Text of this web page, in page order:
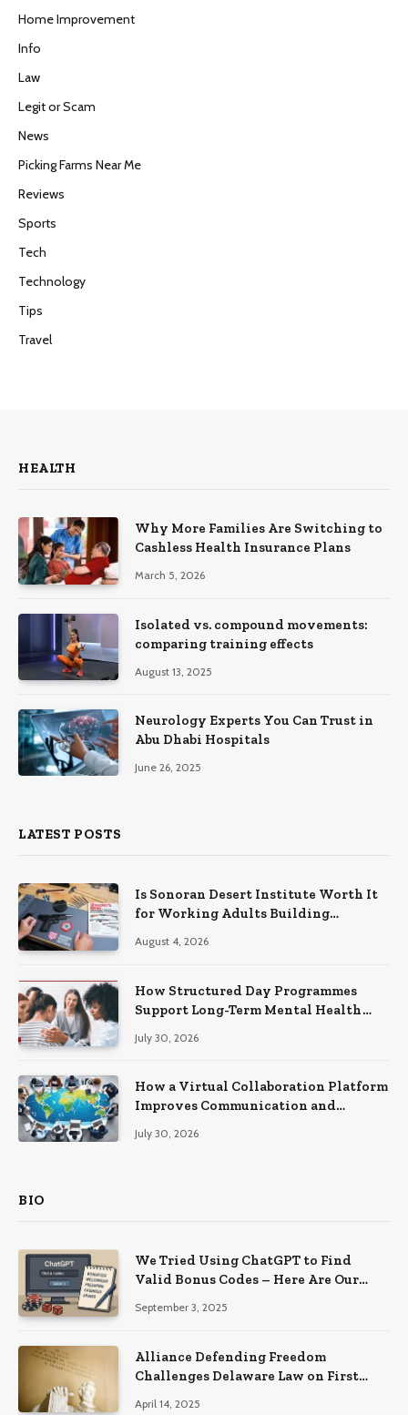
Home Improvement
Info
Law
Legit or Scam
News
Picking Farms Near Me
Reviews
Sports
Tech
Technology
Tips
Travel
HEALTH
Why More Families Are Switching to
Cashless Health Insurance Plans
March 5, 2026
Isolated vs. compound movements:
comparing training effects
August 13, 2025
Neurology Experts You Can Trust in
Abu Dhabi Hospitals
June 26, 2025
LATEST POSTS
Is Sonoran Desert Institute Worth It
for Working Adults Building
August 4, 2026
How Structured Day Programmes
Support Long-Term Mental Health
July 30, 2026
How a Virtual Collaboration Platform
Improves Communication and
July 30, 2026
BIO
We Tried Using ChatGPT to Find
Valid Bonus Codes – Here Are Our
September 3, 2025
Alliance Defending Freedom
Challenges Delaware Law on First
April 14, 2025